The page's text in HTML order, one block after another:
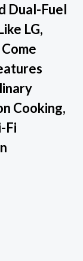
Dual-Fuel
LG,
Cooking,
Fi